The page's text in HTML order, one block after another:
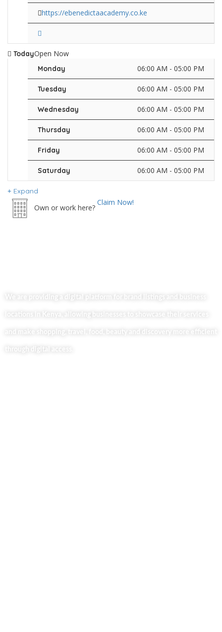
https://ebenedictaacademy.co.ke
TodayOpen Now
Monday 06:00 AM - 05:00 PM
Tuesday 06:00 AM - 05:00 PM
Wednesday 06:00 AM - 05:00 PM
Thursday 06:00 AM - 05:00 PM
Friday 06:00 AM - 05:00 PM
Saturday 06:00 AM - 05:00 PM
Expand
Own or work here?
Claim Now!
We are providing a digital platform for brand listings and business
locations in Kenya, allowing businesses to showcase their services
and make shopping, travel, food, beauty and discovery more efficient
through digital access.